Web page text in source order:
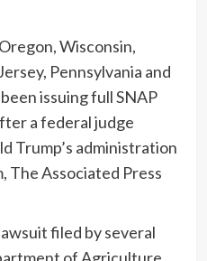
Wisconsin,
Pennsylvania and
issuing full SNAP
a federal judge
Trump’s administration
The Associated Press
filed by several